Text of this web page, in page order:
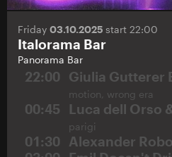
Friday 03.10.2025 start 22:00
Italorama Bar
Panorama Bar
22:00 Giulia Gutterer
motion, wrong era
00:45 Luca dell Orso
parigi
01:30
Alexander